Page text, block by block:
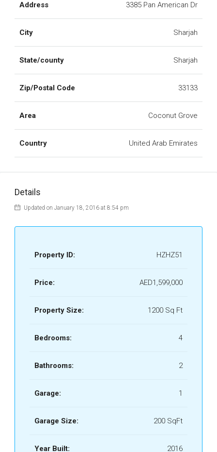
Address 3385 Pan American Dr
City Sharjah
State/county Sharjah
Zip/Postal Code 33133
Area Coconut Grove
Country United Arab Emirates
Details
Updated on January 18, 2016 at 8:54 pm
Property ID: HZHZ51
Price: AED1,599,000
Property Size: 1200 Sq Ft
Bedrooms: 4
Bathrooms: 2
Garage: 1
Garage Size: 200 SqFt
Year Built: 2016